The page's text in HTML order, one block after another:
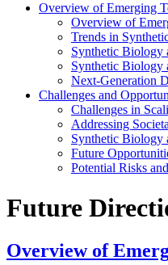
Overview of Emerging
Overview of
Trends in
Synthetic Biology
Synthetic Biology
Next-Generation
Challenges and
Challenges in
Addressing
Synthetic Biology
Future
Potential Risks
Future
Overview of